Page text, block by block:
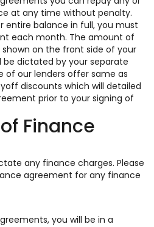
at any time without penalty.
entire balance in full, you must
each month. The amount of
on the front side of your
be dictated by your separate
of our lenders offer same as
discounts which will detailed
prior to your signing of
Finance
any finance charges. Please
agreement for any finance
you will be in a